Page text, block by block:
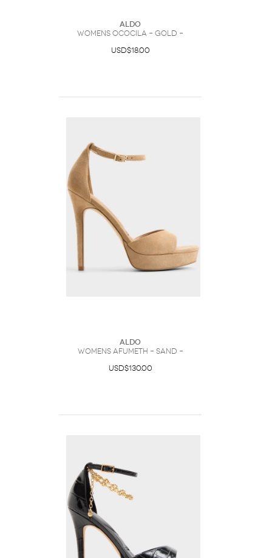
ALDO
Womens Ococila – Gold –
USD$18.00
ALDO
Womens Afumeth – Sand –
USD$130.00